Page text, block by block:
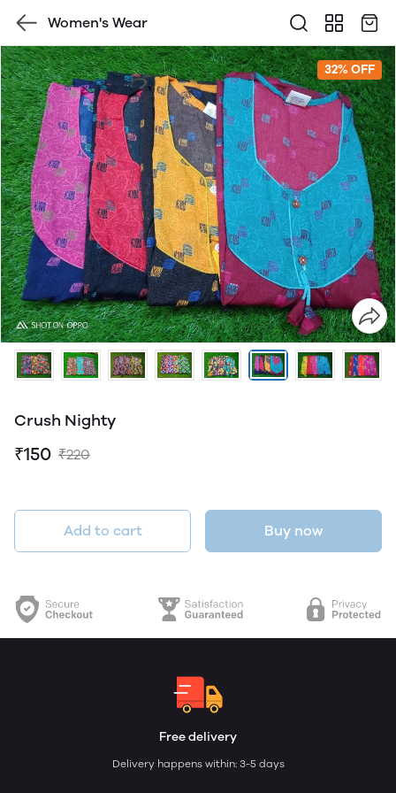
Women's Wear
32% OFF
Crush Nighty
₹150 ₹220
Add to cart Buy now
Free delivery
Delivery happens within: 3-5 days